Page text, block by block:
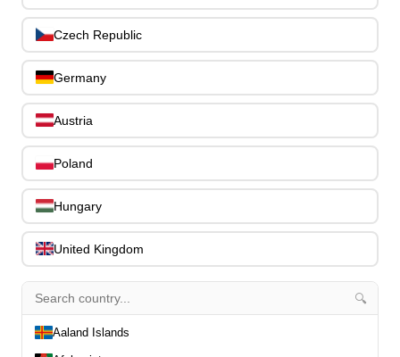
Bass Care & Cleaning 0
Clothing 0
Gift Items 1
All Departments 0
Latest Products
Our Brands
Czech Republic
Germany
Austria
Poland
Hungary
United Kingdom
🔍
Aaland Islands